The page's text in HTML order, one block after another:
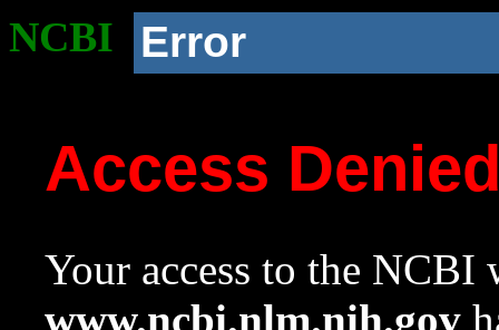
NCBI Error
Access
Your access to the NCBI
www.ncbi.nlm.nih.gov